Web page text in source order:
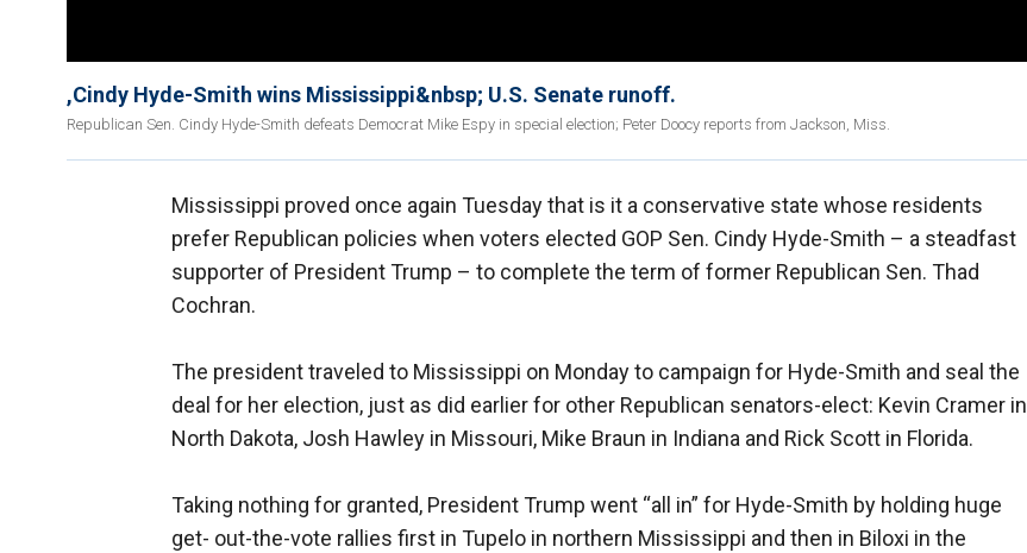
,Cindy Hyde-Smith wins Mississippi&nbsp; U.S. Senate runoff.
Republican Sen. Cindy Hyde-Smith defeats Democrat Mike Espy in special election; Peter Doocy reports from Jackson, Miss.
Mississippi proved once again Tuesday that is it a conservative state whose residents
prefer Republican policies when voters elected GOP Sen. Cindy Hyde-Smith – a steadfast
supporter of President Trump – to complete the term of former Republican Sen. Thad
Cochran.
The president traveled to Mississippi on Monday to campaign for Hyde-Smith and seal the
deal for her election, just as did earlier for other Republican senators-elect: Kevin Cramer in
North Dakota, Josh Hawley in Missouri, Mike Braun in Indiana and Rick Scott in Florida.
Taking nothing for granted, President Trump went “all in” for Hyde-Smith by holding huge
get- out-the-vote rallies first in Tupelo in northern Mississippi and then in Biloxi in the